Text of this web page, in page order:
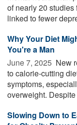
of nearly 20 studies
linked to fewer
Why Your Diet
You're a Man
June 7, 2025  New
to calorie-cutting
symptoms,
overweight.
Slowing Down to